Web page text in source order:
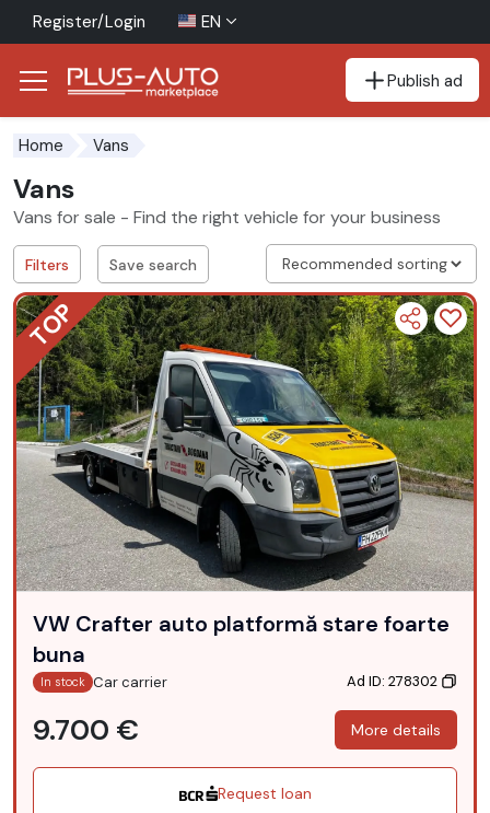
Register/Login EN
Publish ad
Home Vans
Vans
Vans for sale - Find the right vehicle for your business
Save search
Filters
TOP
VW Crafter auto platformă stare foarte
buna
In stock Car carrier Ad ID: 278302
9.700 € More details
Request loan